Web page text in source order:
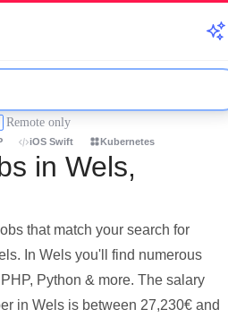
Remote only
iOS Swift Kubernetes
in Wels,
that match your search for
In Wels you'll find numerous
Python & more. The salary
in Wels is between 27,230€ and